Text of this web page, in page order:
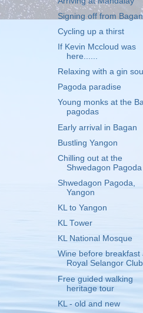
Signing off from Bagan
Cycling up a thirst
If Kevin Mccloud was
here......
Relaxing with a gin
Pagoda paradise
Young monks at the
pagodas
Early arrival in Bagan
Bustling Yangon
Chilling out at the
Shwedagon Pagoda
Shwedagon Pagoda,
Yangon
KL to Yangon
KL Tower
KL National Mosque
Wine before breakfast
Royal Selangor Club
Free guided walking
heritage tour
KL - old and new